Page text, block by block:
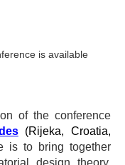
is available
of the conference
(Rijeka, Croatia,
is to bring together
design theory,